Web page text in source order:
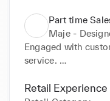
chieved
five-star Google
reflecting superior
management skills.
effectively
securing early
Developed and
strategies,
attractiveness,
engagement and
Part time
Maje -
Engaged with
service.
Skilled in cross-
effectively
Retail Experience